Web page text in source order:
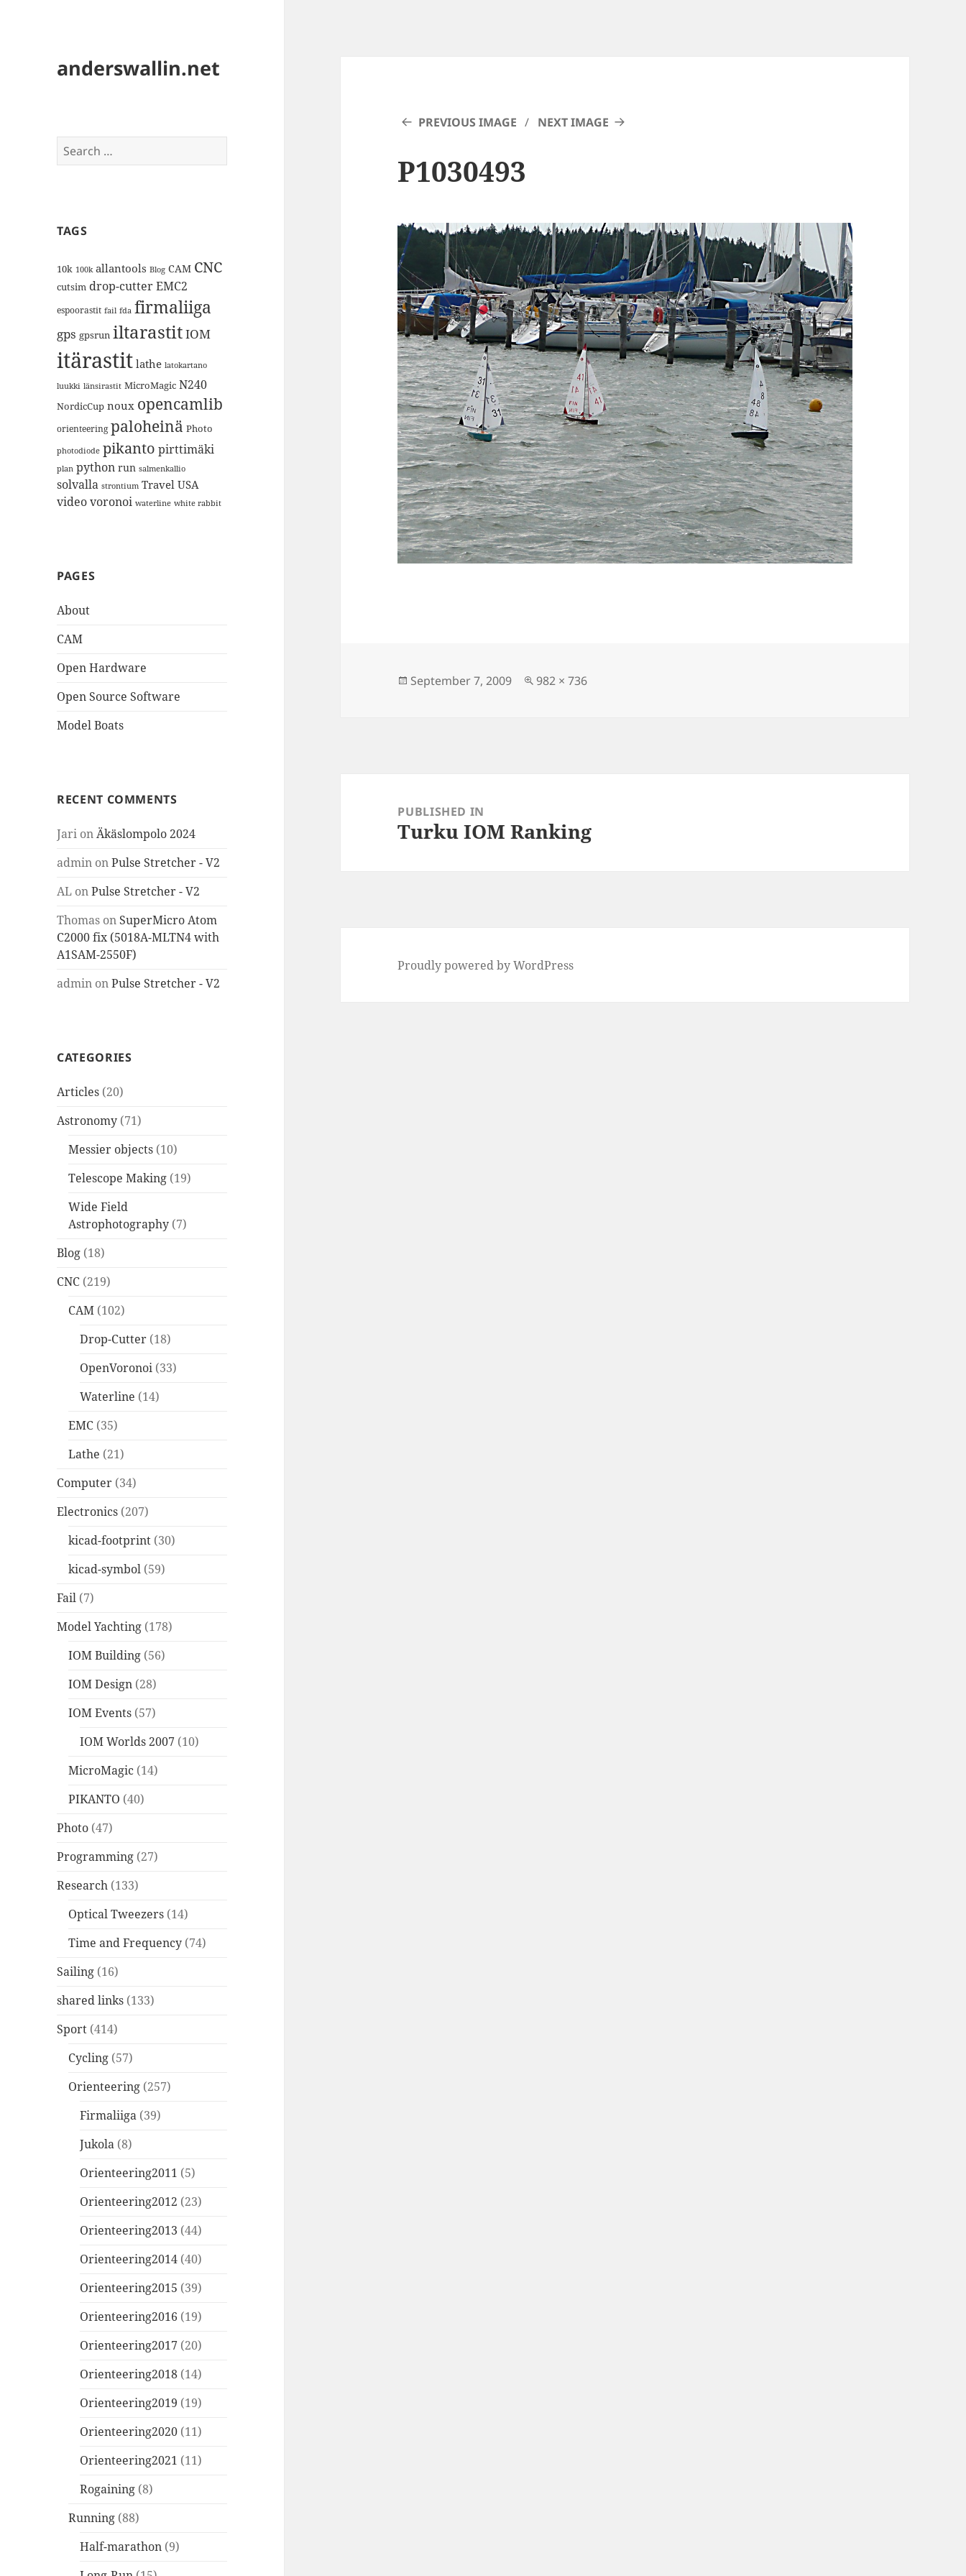
anderswallin.net
Search
for:
TAGS
10k 100k allantools Blog CAM CNC
cutsim drop-cutterEMC2
espoorastit fail fda firmaliiga
gps gpsrun iltarastitIOM
itärastit lathe latokartano
luukki länsirastit MicroMagic N240
NordicCup noux opencamlib
orienteering paloheinä Photo
photodiode pikanto pirttimäki
plan python run salmenkallio
solvalla strontium Travel USA
videovoronoi waterline white rabbit
PAGES
About
CAM
Open Hardware
Open Source Software
Model Boats
RECENT COMMENTS
Jari onÄkäslompolo 2024
admin onPulse Stretcher - V2
AL onPulse Stretcher - V2
Thomas on SuperMicro Atom
C2000 fix (5018A-MLTN4 with
A1SAM-2550F)
admin onPulse Stretcher - V2
CATEGORIES
Articles (20)
Astronomy (71)
Messier objects (10)
Telescope Making (19)
Wide Field
Astrophotography (7)
Blog (18)
CNC (219)
CAM (102)
Drop-Cutter (18)
OpenVoronoi (33)
Waterline (14)
EMC (35)
Lathe (21)
Computer (34)
Electronics (207)
kicad-footprint (30)
kicad-symbol (59)
Fail (7)
Model Yachting (178)
IOM Building (56)
IOM Design (28)
IOM Events (57)
IOM Worlds 2007 (10)
MicroMagic (14)
PIKANTO (40)
Photo (47)
Programming (27)
Research (133)
Optical Tweezers (14)
Time and Frequency (74)
Sailing (16)
shared links (133)
Sport (414)
Cycling (57)
Orienteering (257)
Firmaliiga (39)
Jukola (8)
Orienteering2011 (5)
Orienteering2012 (23)
Orienteering2013 (44)
Orienteering2014 (40)
Orienteering2015 (39)
Orienteering2016 (19)
Orienteering2017 (20)
Orienteering2018 (14)
Orienteering2019 (19)
Orienteering2020 (11)
Orienteering2021 (11)
Rogaining (8)
Running (88)
Half-marathon (9)
PREVIOUS IMAGE NEXT IMAGE
P1030493
Posted
September 7, 2009
Full
982 × 736
navigationPUBLISHED IN
Turku IOM Ranking
Proudly powered by WordPress